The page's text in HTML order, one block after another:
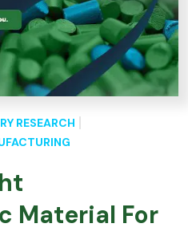
RESEARCH
Material For